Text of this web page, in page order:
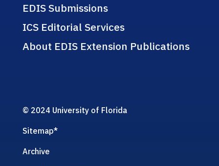
EDIS Submissions
ICS Editorial Services
About EDIS Extension Publications
© 2024 University of Florida
Sitemap*
Archive